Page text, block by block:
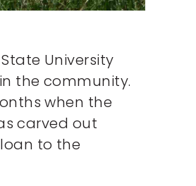
University
the community.
when the
carved out
to the